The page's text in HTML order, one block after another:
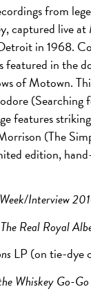
from
captured live at
in 1968.
featured in the
of Motown.
(Searching
features
(The
edition,
Interview
Real Royal
LP (on tie-dye
Whiskey Go-Go